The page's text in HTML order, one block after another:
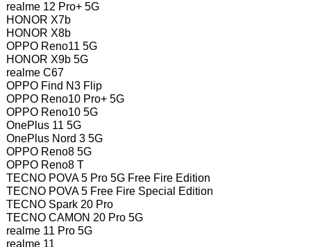
realme 12 Pro+ 5G
HONOR X7b
HONOR X8b
OPPO Reno11 5G
HONOR X9b 5G
realme C67
OPPO Find N3 Flip
OPPO Reno10 Pro+ 5G
OPPO Reno10 5G
OnePlus 11 5G
OnePlus Nord 3 5G
OPPO Reno8 5G
OPPO Reno8 T
TECNO POVA 5 Pro 5G Free Fire Edition
TECNO POVA 5 Free Fire Special Edition
TECNO Spark 20 Pro
TECNO CAMON 20 Pro 5G
realme 11 Pro 5G
realme 11